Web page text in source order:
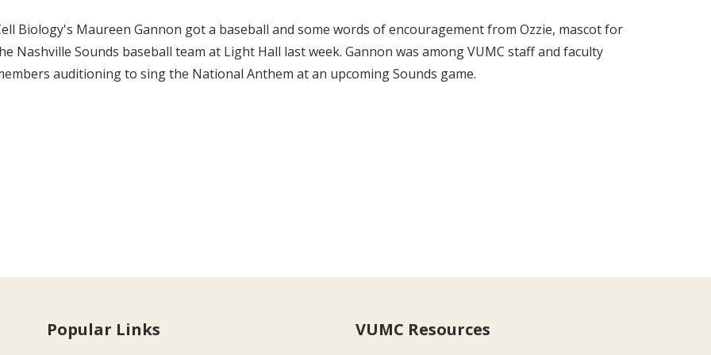
Biology's Maureen Gannon got a baseball and some words of encouragement from Ozzie, mascot for
Nashville Sounds baseball team at Light Hall last week. Gannon was among VUMC staff and faculty
auditioning to sing the National Anthem at an upcoming Sounds game.
Popular Links VUMC Resources